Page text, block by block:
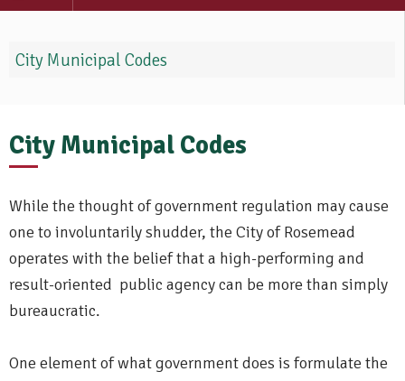
City Municipal Codes
City Municipal Codes
While the thought of government regulation may cause
one to involuntarily shudder, the City of Rosemead
operates with the belief that a high-performing and
result-oriented public agency can be more than simply
bureaucratic.
One element of what government does is formulate the